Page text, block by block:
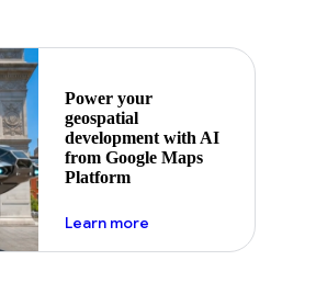
Power your
geospatial
development with AI
from Google Maps
Platform
Learn moreabout ai